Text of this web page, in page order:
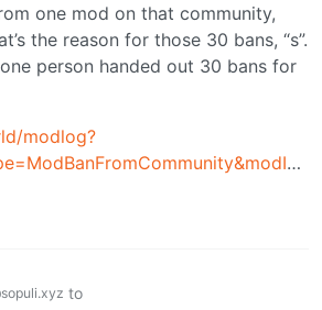
one mod on that community,
the reason for those 30 bans, “s”.
person handed out 30 bans for
modlog?
page=1&actionType=ModBanFromCommunity&modId=14007283
to